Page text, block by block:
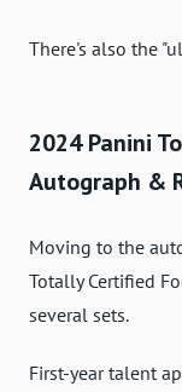
There's also the
2024 Panini
Autograph &
Moving to the
Totally Certified
several sets.
First-year talent